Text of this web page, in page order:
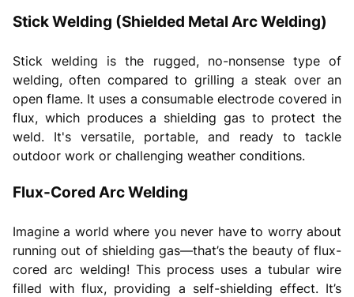
Stick Welding (Shielded Metal Arc Welding)
Stick welding is the rugged, no-nonsense type of
welding, often compared to grilling a steak over an
open flame. It uses a consumable electrode covered in
flux, which produces a shielding gas to protect the
weld. It's versatile, portable, and ready to tackle
outdoor work or challenging weather conditions.
Flux-Cored Arc Welding
Imagine a world where you never have to worry about
running out of shielding gas—that’s the beauty of flux-
cored arc welding! This process uses a tubular wire
filled with flux, providing a self-shielding effect. It’s